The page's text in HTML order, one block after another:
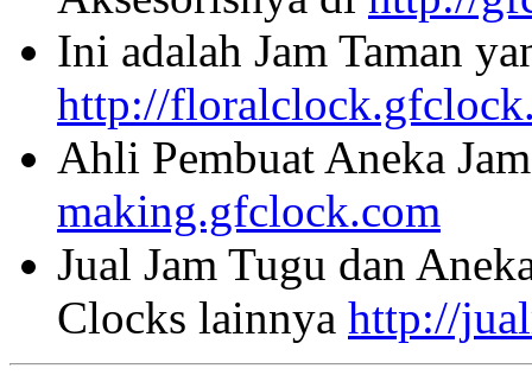
Ini adalah Jam Taman
http://
Ahli Pembuat Aneka
making.gfclock.com
Jual Jam Tugu dan
Clocks lainnya http://